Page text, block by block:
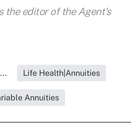
the editor of the Agent's
Life Health|Annuities
Annuities